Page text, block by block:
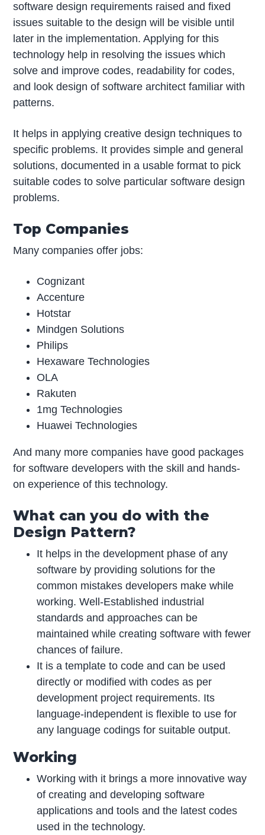
software design requirements raised and fixed
issues suitable to the design will be visible until
later in the implementation. Applying for this
technology help in resolving the issues which
solve and improve codes, readability for codes,
and look design of software architect familiar with
patterns.
It helps in applying creative design techniques to
specific problems. It provides simple and general
solutions, documented in a usable format to pick
suitable codes to solve particular software design
problems.
Top Companies
Many companies offer jobs:
Cognizant
Accenture
Hotstar
Mindgen Solutions
Philips
Hexaware Technologies
OLA
Rakuten
1mg Technologies
Huawei Technologies
And many more companies have good packages
for software developers with the skill and hands-
on experience of this technology.
What can you do with the
Design Pattern?
It helps in the development phase of any
software by providing solutions for the
common mistakes developers make while
working. Well-Established industrial
standards and approaches can be
maintained while creating software with fewer
chances of failure.
It is a template to code and can be used
directly or modified with codes as per
development project requirements. Its
language-independent is flexible to use for
any language codings for suitable output.
Working
Working with it brings a more innovative way
of creating and developing software
applications and tools and the latest codes
used in the technology.